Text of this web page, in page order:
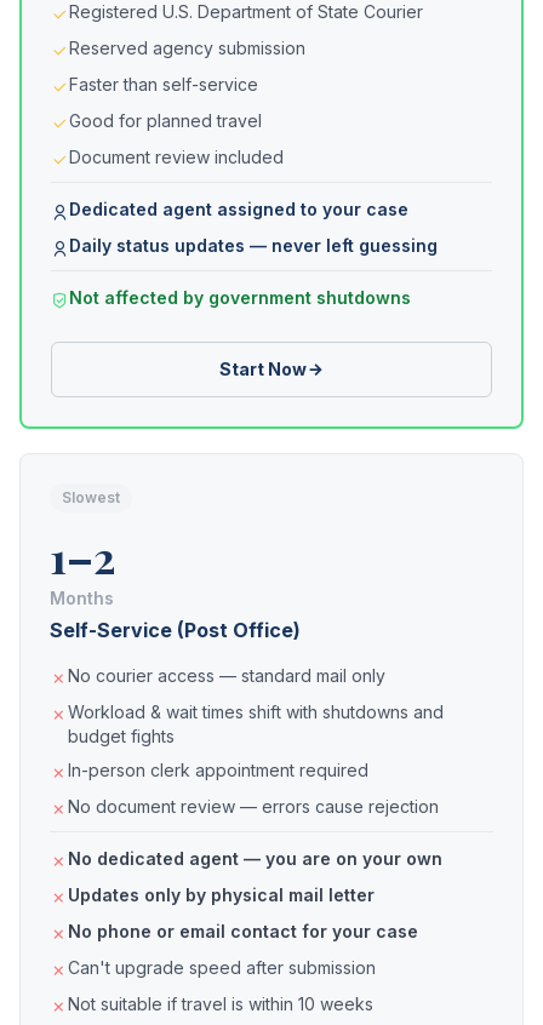
Registered U.S. Department of State Courier
Reserved agency submission
Faster than self-service
Good for planned travel
Document review included
Dedicated agent assigned to your case
Daily status updates — never left guessing
Not affected by government shutdowns
Start Now
Slowest
1–2
Months
Self-Service (Post Office)
No courier access — standard mail only
Workload & wait times shift with shutdowns and
budget fights
In-person clerk appointment required
No document review — errors cause rejection
No dedicated agent — you are on your own
Updates only by physical mail letter
No phone or email contact for your case
Can't upgrade speed after submission
Not suitable if travel is within 10 weeks